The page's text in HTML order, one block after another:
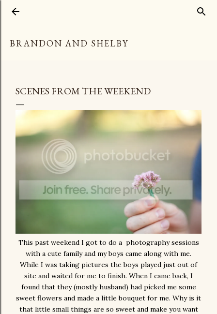
BRANDON AND SHELBY
SCENES FROM THE WEEKEND
This past weekend I got to do a photography sessions
with a cute family and my boys came along with me.
While I was taking pictures the boys played just out of
site and waited for me to finish. When I came back, I
found that they (mostly husband) had picked me some
sweet flowers and made a little bouquet for me. Why is it
that little small things are so sweet and make you want